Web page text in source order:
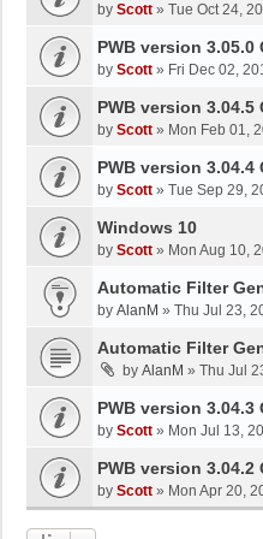
by Scott » Tue Oct 24,
PWB version 3.05.0
by Scott » Fri Dec 02,
PWB version 3.04.5
by Scott » Mon Feb 01,
PWB version 3.04.4
by Scott » Tue Sep 29,
Windows 10
by Scott » Mon Aug 10,
Automatic Filter
by AlanM » Thu Jul 23,
Automatic Filter
by AlanM » Thu Jul
PWB version 3.04.3
by Scott » Mon Jul 13,
PWB version 3.04.2
by Scott » Mon Apr 20,